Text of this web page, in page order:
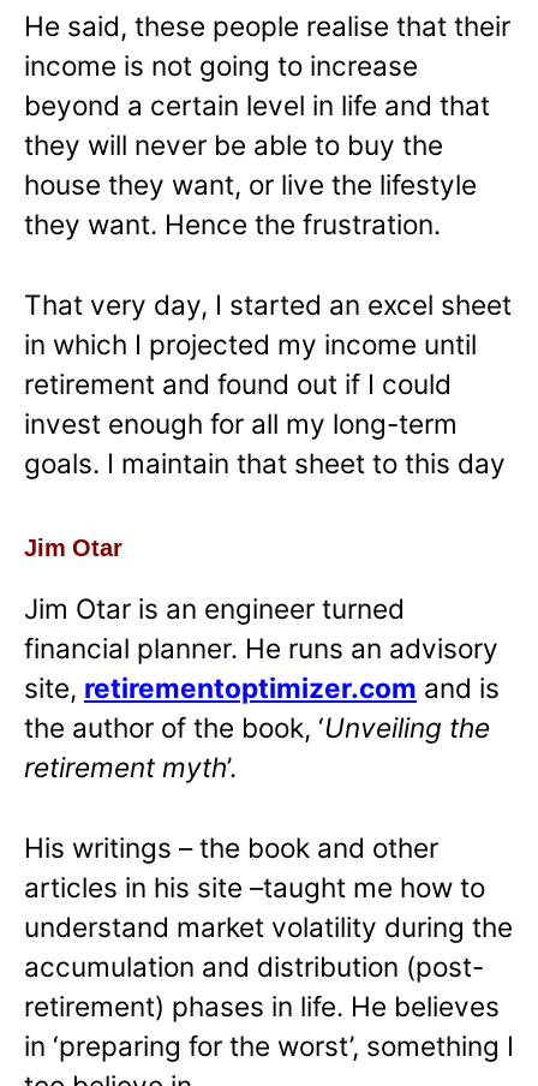
He said, these people realise that their
income is not going to increase
beyond a certain level in life and that
they will never be able to buy the
house they want, or live the lifestyle
they want. Hence the frustration.
That very day, I started an excel sheet
in which I projected my income until
retirement and found out if I could
invest enough for all my long-term
goals. I maintain that sheet to this day
Jim Otar
Jim Otar is an engineer turned
financial planner. He runs an advisory
site, retirementoptimizer.com and is
the author of the book, ‘Unveiling the
retirement myth’.
His writings – the book and other
articles in his site –taught me how to
understand market volatility during the
accumulation and distribution (post-
retirement) phases in life. He believes
in ‘preparing for the worst’, something I